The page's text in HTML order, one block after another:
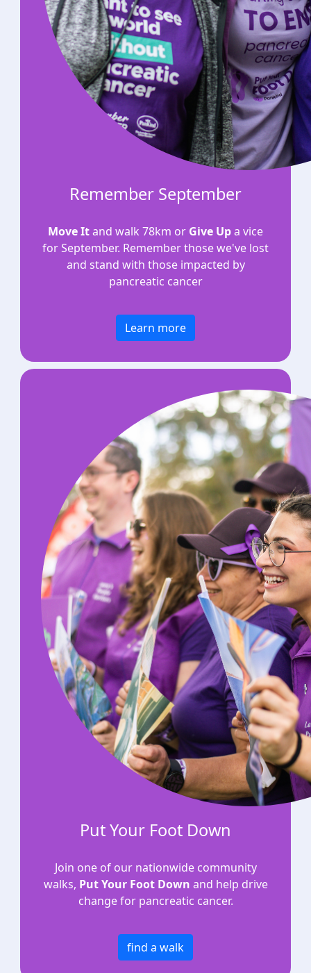
Remember September
Move Itand walk 78km or Give Upa vice
for September. Remember those we've lost
and stand with those impacted by
pancreatic cancer
Learn more
Put Your Foot Down
Join one of our nationwide community
walks, Put Your Foot Down and help drive
change for pancreatic cancer.
find a walk